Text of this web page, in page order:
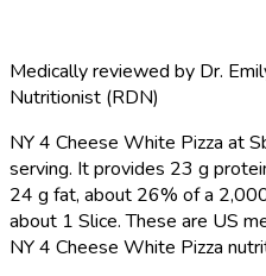
Medically reviewed by Dr.
Nutritionist (RDN)
NY 4 Cheese White Pizza at
serving. It provides 23 g
24 g fat, about 26% of a
about 1 Slice. These are US
NY 4 Cheese White Pizza